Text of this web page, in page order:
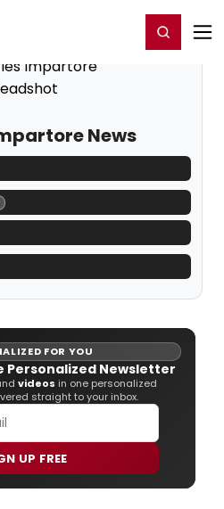
Register/Login
News
FOR YOU
Personalized Newsletter
videos in one personalized
straight to your inbox.
UP FREE